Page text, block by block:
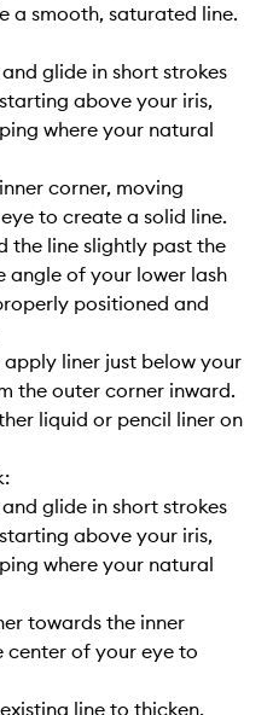
a smooth, saturated line.
glide in short strokes
above your iris,
where your natural
corner, moving
to create a solid line.
the line slightly past the
angle of your lower lash
positioned and
liner just below your
the outer corner inward.
liquid or pencil liner on
glide in short strokes
above your iris,
where your natural
towards the inner
center of your eye to
line to thicken,